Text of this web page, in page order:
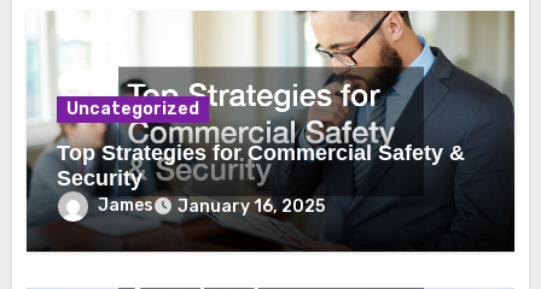
Uncategorized
Top Strategies for Commercial Safety &
Security
James January 16, 2025